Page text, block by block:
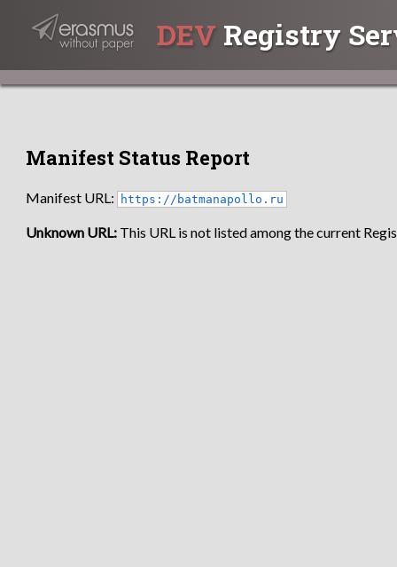
DEV Registry
Manifest Status Report
Manifest URL: https://batmanapollo.ru
Unknown URL: This URL is not listed among the current